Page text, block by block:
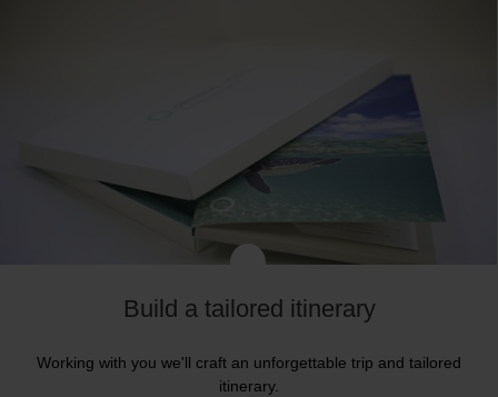
Build a tailored itinerary
Working with you we'll craft an unforgettable trip and tailored
itinerary.